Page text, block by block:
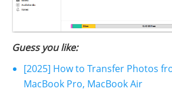
Guess you like:
[2025] How to Transfer Photos
MacBook Pro, MacBook Air